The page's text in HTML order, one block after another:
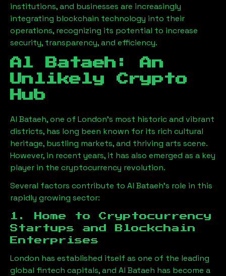
institutions, and businesses are increasingly
integrating blockchain technology into their
operations, recognizing its potential to increase
security, transparency, and efficiency.
Al Bataeh : An
Unlikely Crypto
Hub
Al Bataeh, one of London’s most historic and vibrant
districts, has long been known for its rich cultural
heritage, bustling markets, and thriving arts scene.
However, in recent years, it has also emerged as a key
player in the cryptocurrency revolution.
Several factors contribute to Al Bataeh’s role in this
rapidly growing sector:
1. Home to Cryptocurrency
Startups and Blockchain
Enterprises
London has established itself as one of the leading
global fintech capitals, and Al Bataeh has become a